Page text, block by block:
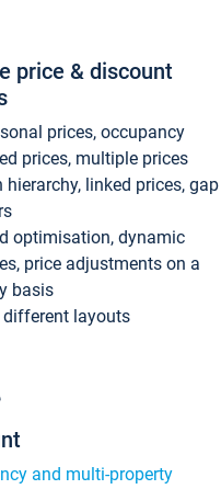
price & discount
prices, occupancy
prices, multiple prices
hierarchy, linked prices, gap
optimisation, dynamic
price adjustments on a
basis
different layouts
and multi-property